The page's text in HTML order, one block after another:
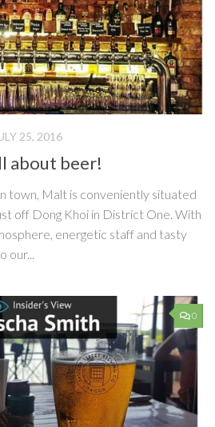
25, 2016
about beer!
town, Malt is conveniently situated
off Dong Khoi in District One. With
energetic staff and tasty
our...
0